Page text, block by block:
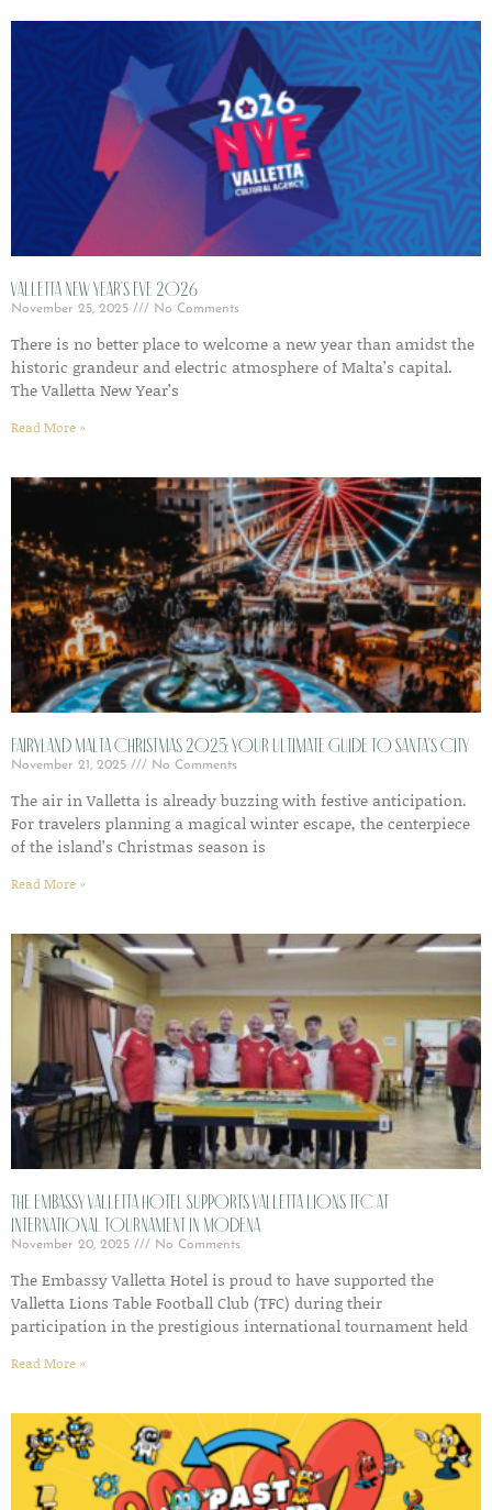
Valletta New Year’s Eve 2026
November 25, 2025 No Comments
There is no better place to welcome a new year than amidst the
historic grandeur and electric atmosphere of Malta’s capital.
The Valletta New Year’s
Read More »
Fairyland Malta Christmas 2025: Your Ultimate Guide to Santa’s City
November 21, 2025 No Comments
The air in Valletta is already buzzing with festive anticipation.
For travelers planning a magical winter escape, the centerpiece
of the island’s Christmas season is
Read More »
The Embassy Valletta Hotel Supports Valletta Lions TFC at
International Tournament in Modena
November 20, 2025 No Comments
The Embassy Valletta Hotel is proud to have supported the
Valletta Lions Table Football Club (TFC) during their
participation in the prestigious international tournament held
Read More »